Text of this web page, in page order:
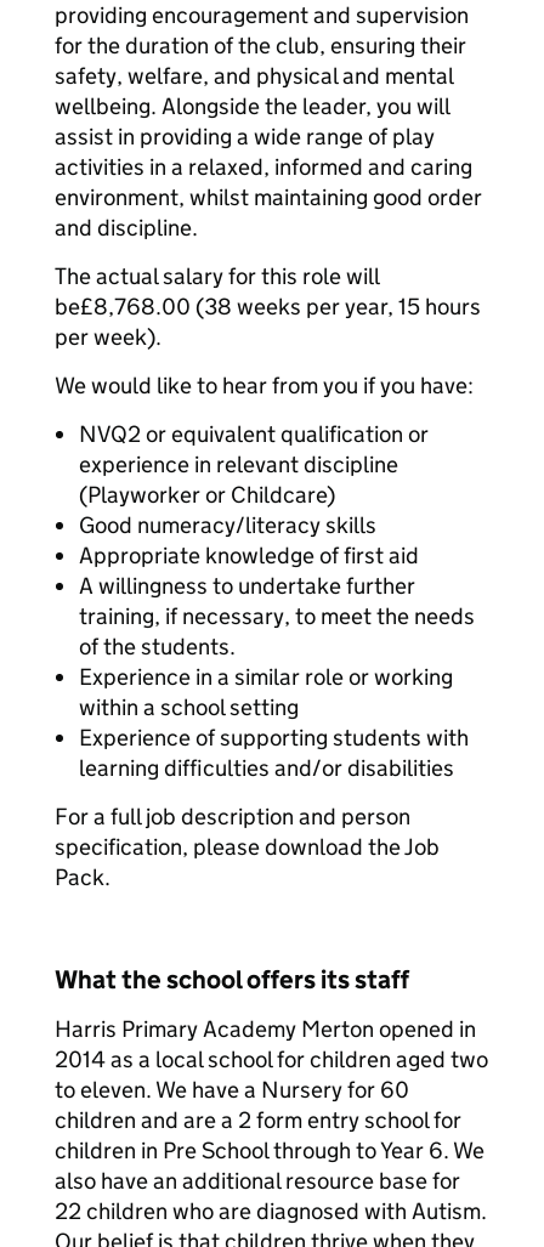
providing encouragement and supervision
for the duration of the club, ensuring their
safety, welfare, and physical and mental
wellbeing. Alongside the leader, you will
assist in providing a wide range of play
activities in a relaxed, informed and caring
environment, whilst maintaining good order
and discipline.
The actual salary for this role will
be£8,768.00 (38 weeks per year, 15 hours
per week).
We would like to hear from you if you have:
NVQ2 or equivalent qualification or
experience in relevant discipline
(Playworker or Childcare)
Good numeracy/literacy skills
Appropriate knowledge of first aid
A willingness to undertake further
training, if necessary, to meet the needs
of the students.
Experience in a similar role or working
within a school setting
Experience of supporting students with
learning difficulties and/or disabilities
For a full job description and person
specification, please download the Job
Pack.
What the school offers its staff
Harris Primary Academy Merton opened in
2014 as a local school for children aged two
to eleven. We have a Nursery for 60
children and are a 2 form entry school for
children in Pre School through to Year 6. We
also have an additional resource base for
22 children who are diagnosed with Autism.